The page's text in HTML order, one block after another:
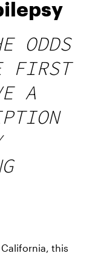
ODDS
FIRST
A
this